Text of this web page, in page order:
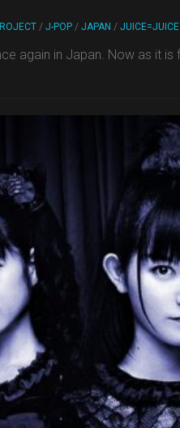
/ J-POP / JAPAN / JUICE=JUICE
again in Japan. Now as it